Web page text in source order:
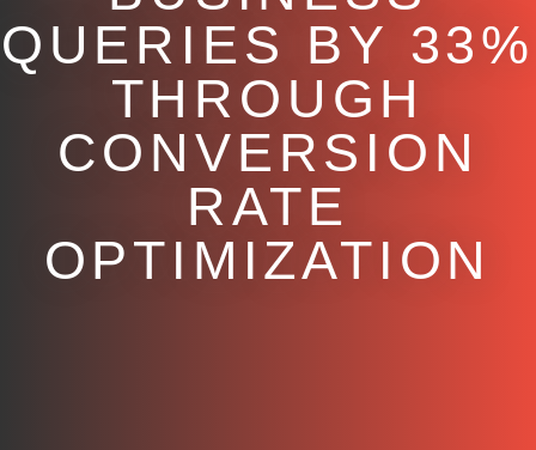
QUERIES BY 33%
THROUGH
CONVERSION
RATE
OPTIMIZATION